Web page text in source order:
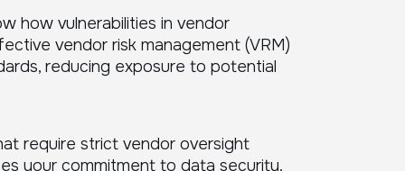
how vulnerabilities in vendor
vendor risk management (VRM)
reducing exposure to potential
require strict vendor oversight
your commitment to data security.